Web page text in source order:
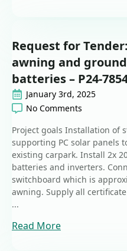
Request for
awning and
batteries – P24-
January 3rd, 2025
No Comments
Project goals Installation of
supporting PC solar panels
existing carpark. Install 2x
batteries and inverters.
switchboard which is
awning. Supply all
...
Read More